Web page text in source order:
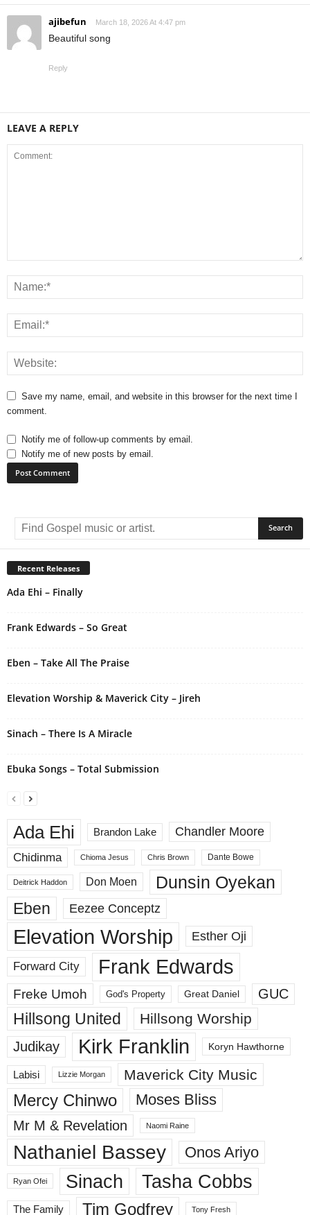
ajibefun March 18, 2026 At 4:47 pm
Beautiful song
Reply
LEAVE A REPLY
Save my name, email, and website in this browser for the next time I
comment.
Notify me of follow-up comments by email.
Notify me of new posts by email.
e
r
n
a
:
Recent Releases
Ada Ehi – Finally
Frank Edwards – So Great
Eben – Take All The Praise
Elevation Worship & Maverick City – Jireh
Sinach – There Is A Miracle
Ebuka Songs – Total Submission
Ada Ehi Brandon Lake
Chandler Moore
Chidinma
Chioma Jesus Chris Brown Dante Bowe
Deitrick Haddon Don Moen Dunsin Oyekan
Eben Eezee Conceptz
Elevation Worship Esther Oji
Forward City Frank Edwards
Freke Umoh God's Property Great Daniel GUC
Hillsong United Hillsong Worship
Judikay Kirk Franklin Koryn Hawthorne
Labisi Lizzie Morgan Maverick City Music
Mercy Chinwo Moses Bliss
Mr M & Revelation Naomi Raine
Nathaniel Bassey Onos Ariyo
Ryan Ofei Sinach Tasha Cobbs
The Family Tim Godfrey Tony Fresh